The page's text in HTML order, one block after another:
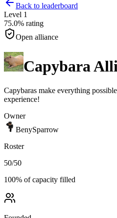
Back to leaderboard
Level 1
75.0% rating
Open alliance
Capybara
Capybaras make everything
experience!
Owner
BenySparrow
Roster
50/50
100% of capacity filled